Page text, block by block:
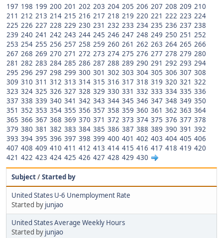
197 198 199 200 201 202 203 204 205 206 207 208 209 210
211 212 213 214 215 216 217 218 219 220 221 222 223 224
225 226 227 228 229 230 231 232 233 234 235 236 237 238
239 240 241 242 243 244 245 246 247 248 249 250 251 252
253 254 255 256 257 258 259 260 261 262 263 264 265 266
267 268 269 270 271 272 273 274 275 276 277 278 279 280
281 282 283 284 285 286 287 288 289 290 291 292 293 294
295 296 297 298 299 300 301 302 303 304 305 306 307 308
309 310 311 312 313 314 315 316 317 318 319 320 321 322
323 324 325 326 327 328 329 330 331 332 333 334 335 336
337 338 339 340 341 342 343 344 345 346 347 348 349 350
351 352 353 354 355 356 357 358 359 360 361 362 363 364
365 366 367 368 369 370 371 372 373 374 375 376 377 378
379 380 381 382 383 384 385 386 387 388 389 390 391 392
393 394 395 396 397 398 399 400 401 402 403 404 405 406
407 408 409 410 411 412 413 414 415 416 417 418 419 420
421 422 423 424 425 426 427 428 429 430
Subject/Started by
United States U-6 Unemployment Rate
Started by junjao
United States Average Weekly Hours
Started by junjao